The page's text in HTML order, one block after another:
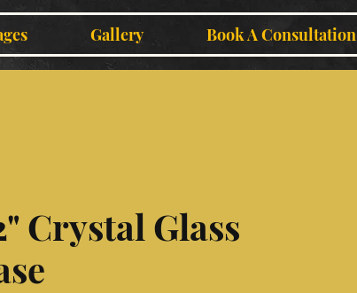
Gallery Book A Consultation
Crystal Glass